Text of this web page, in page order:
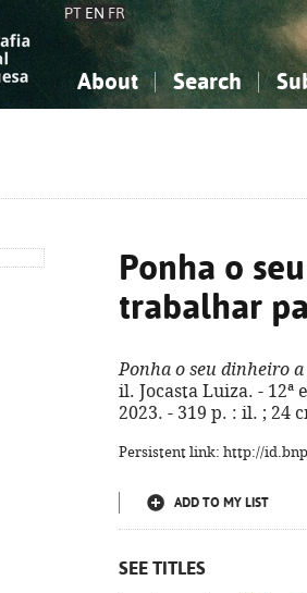
PT EN FR
About Search
Ponha o
trabalhar
Ponha o seu dinheiro
il. Jocasta Luiza. - 12ª
2023. - 319 p. : il. ; 24
Persistent link: http://
ADD TO MY LIST
SEE TITLES